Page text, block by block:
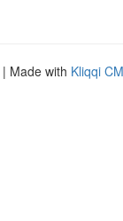
| Made with Kliqqi